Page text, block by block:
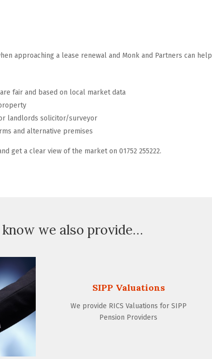
approaching a lease renewal and Monk and Partners can help
fair and based on local market data
landlords solicitor/surveyor
and alternative premises
get a clear view of the market on 01752 255222.
we also provide…
SIPP Valuations
We provide RICS Valuations for SIPP
Pension Providers